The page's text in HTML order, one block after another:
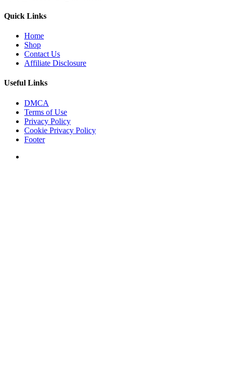
Quick Links
Home
Shop
Contact Us
Affiliate Disclosure
Useful Links
DMCA
Terms of Use
Privacy Policy
Cookie Privacy Policy
Footer